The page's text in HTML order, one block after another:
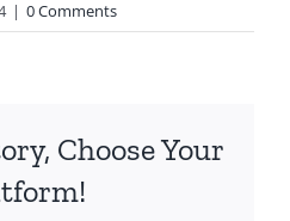
| 0 Comments
Choose Your